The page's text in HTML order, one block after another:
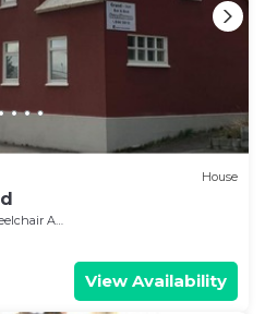
House
Accessible
View Availability